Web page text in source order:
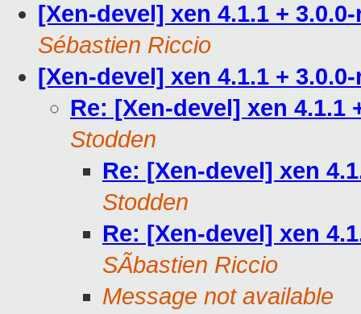
[Xen-devel] xen 4.1.1 +
Sébastien Riccio
[Xen-devel] xen 4.1.1 +
Re: [Xen-devel] xen 4.1.1
Stodden
Re: [Xen-devel] xen
Stodden
Re: [Xen-devel] xen
SÃbastien Riccio
Message not available